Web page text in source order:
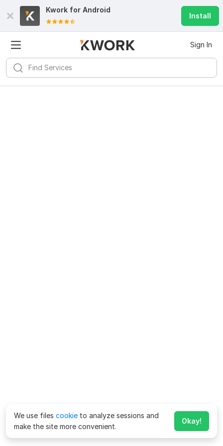
Kwork for Android
Install
Sign In
We use files cookie to analyze sessions and
make the site more convenient.
Okay!